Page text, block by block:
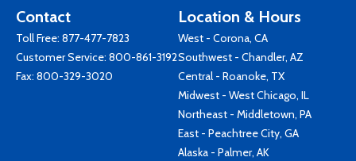
Contact
Toll Free: 877-477-7823
Customer Service: 800-861-3192
Fax: 800-329-3020
Location & Hours
West - Corona, CA
Southwest - Chandler, AZ
Central - Roanoke, TX
Midwest - West Chicago, IL
Northeast - Middletown, PA
East - Peachtree City, GA
Alaska - Palmer, AK